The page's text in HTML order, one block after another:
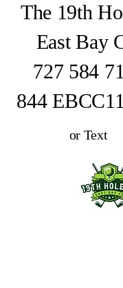
The 19th
East Bay
727 584
844
or Text